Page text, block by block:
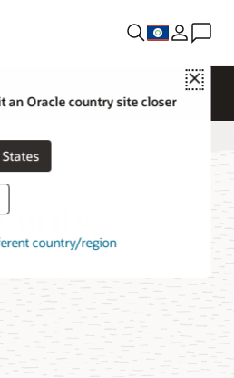
Close
an Oracle country site closer
country/region